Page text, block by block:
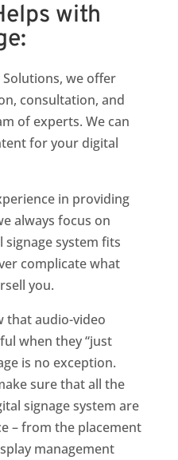
with
Solutions, we offer
consultation, and
of experts. We can
for your digital
in providing
always focus on
system fits
complicate what
you.
that audio-video
when they “just
is no exception.
sure that all the
signage system are
– from the placement
management